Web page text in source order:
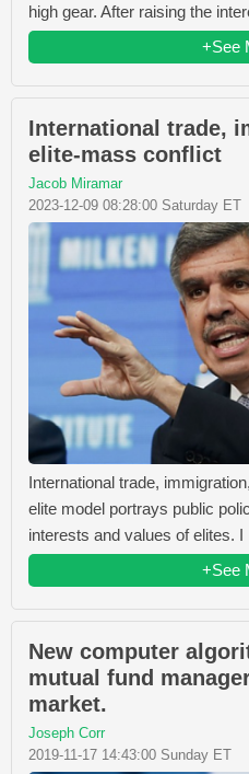
high gear. After raising the
+See
International trade,
elite-mass conflict
Jacob Miramar
2023-12-09 08:28:00 Saturday ET
International trade,
elite model portrays public
interests and values of elites. I
+See
New computer
mutual fund
market.
Joseph Corr
2019-11-17 14:43:00 Sunday ET